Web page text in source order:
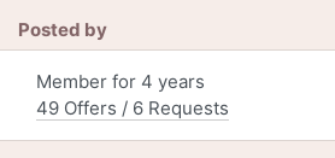
Posted by
Member for 4 years
49 Offers / 6 Requests